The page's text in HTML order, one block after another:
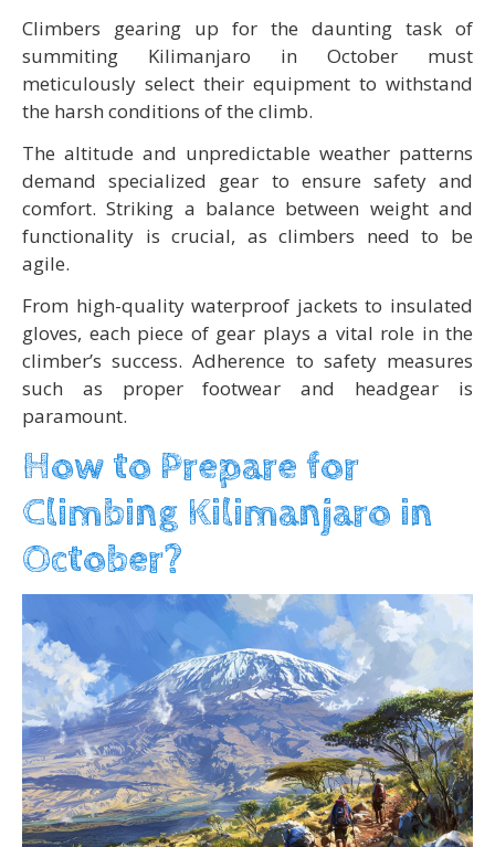
Climbers gearing up for the daunting task of
summiting Kilimanjaro in October must
meticulously select their equipment to withstand
the harsh conditions of the climb.
The altitude and unpredictable weather patterns
demand specialized gear to ensure safety and
comfort. Striking a balance between weight and
functionality is crucial, as climbers need to be
agile.
From high-quality waterproof jackets to insulated
gloves, each piece of gear plays a vital role in the
climber’s success. Adherence to safety measures
such as proper footwear and headgear is
paramount.
How to Prepare for
Climbing Kilimanjaro in
October?